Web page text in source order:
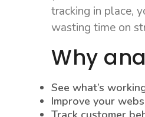
tracking in place,
wasting time on
Why
See what’s
Improve your